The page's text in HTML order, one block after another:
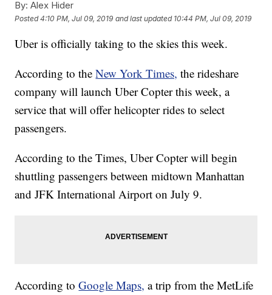
By: Alex Hider
Posted4:10 PM, Jul 09, 2019 and last updated 10:44 PM, Jul 09, 2019
Uber is officially taking to the skies this week.
According to theNew York Times, the rideshare
company will launch Uber Copter this week, a
service that will offer helicopter rides to select
passengers.
According to the Times, Uber Copter will begin
shuttling passengers between midtown Manhattan
and JFK International Airport on July 9.
According toGoogle Maps, a trip from the MetLife